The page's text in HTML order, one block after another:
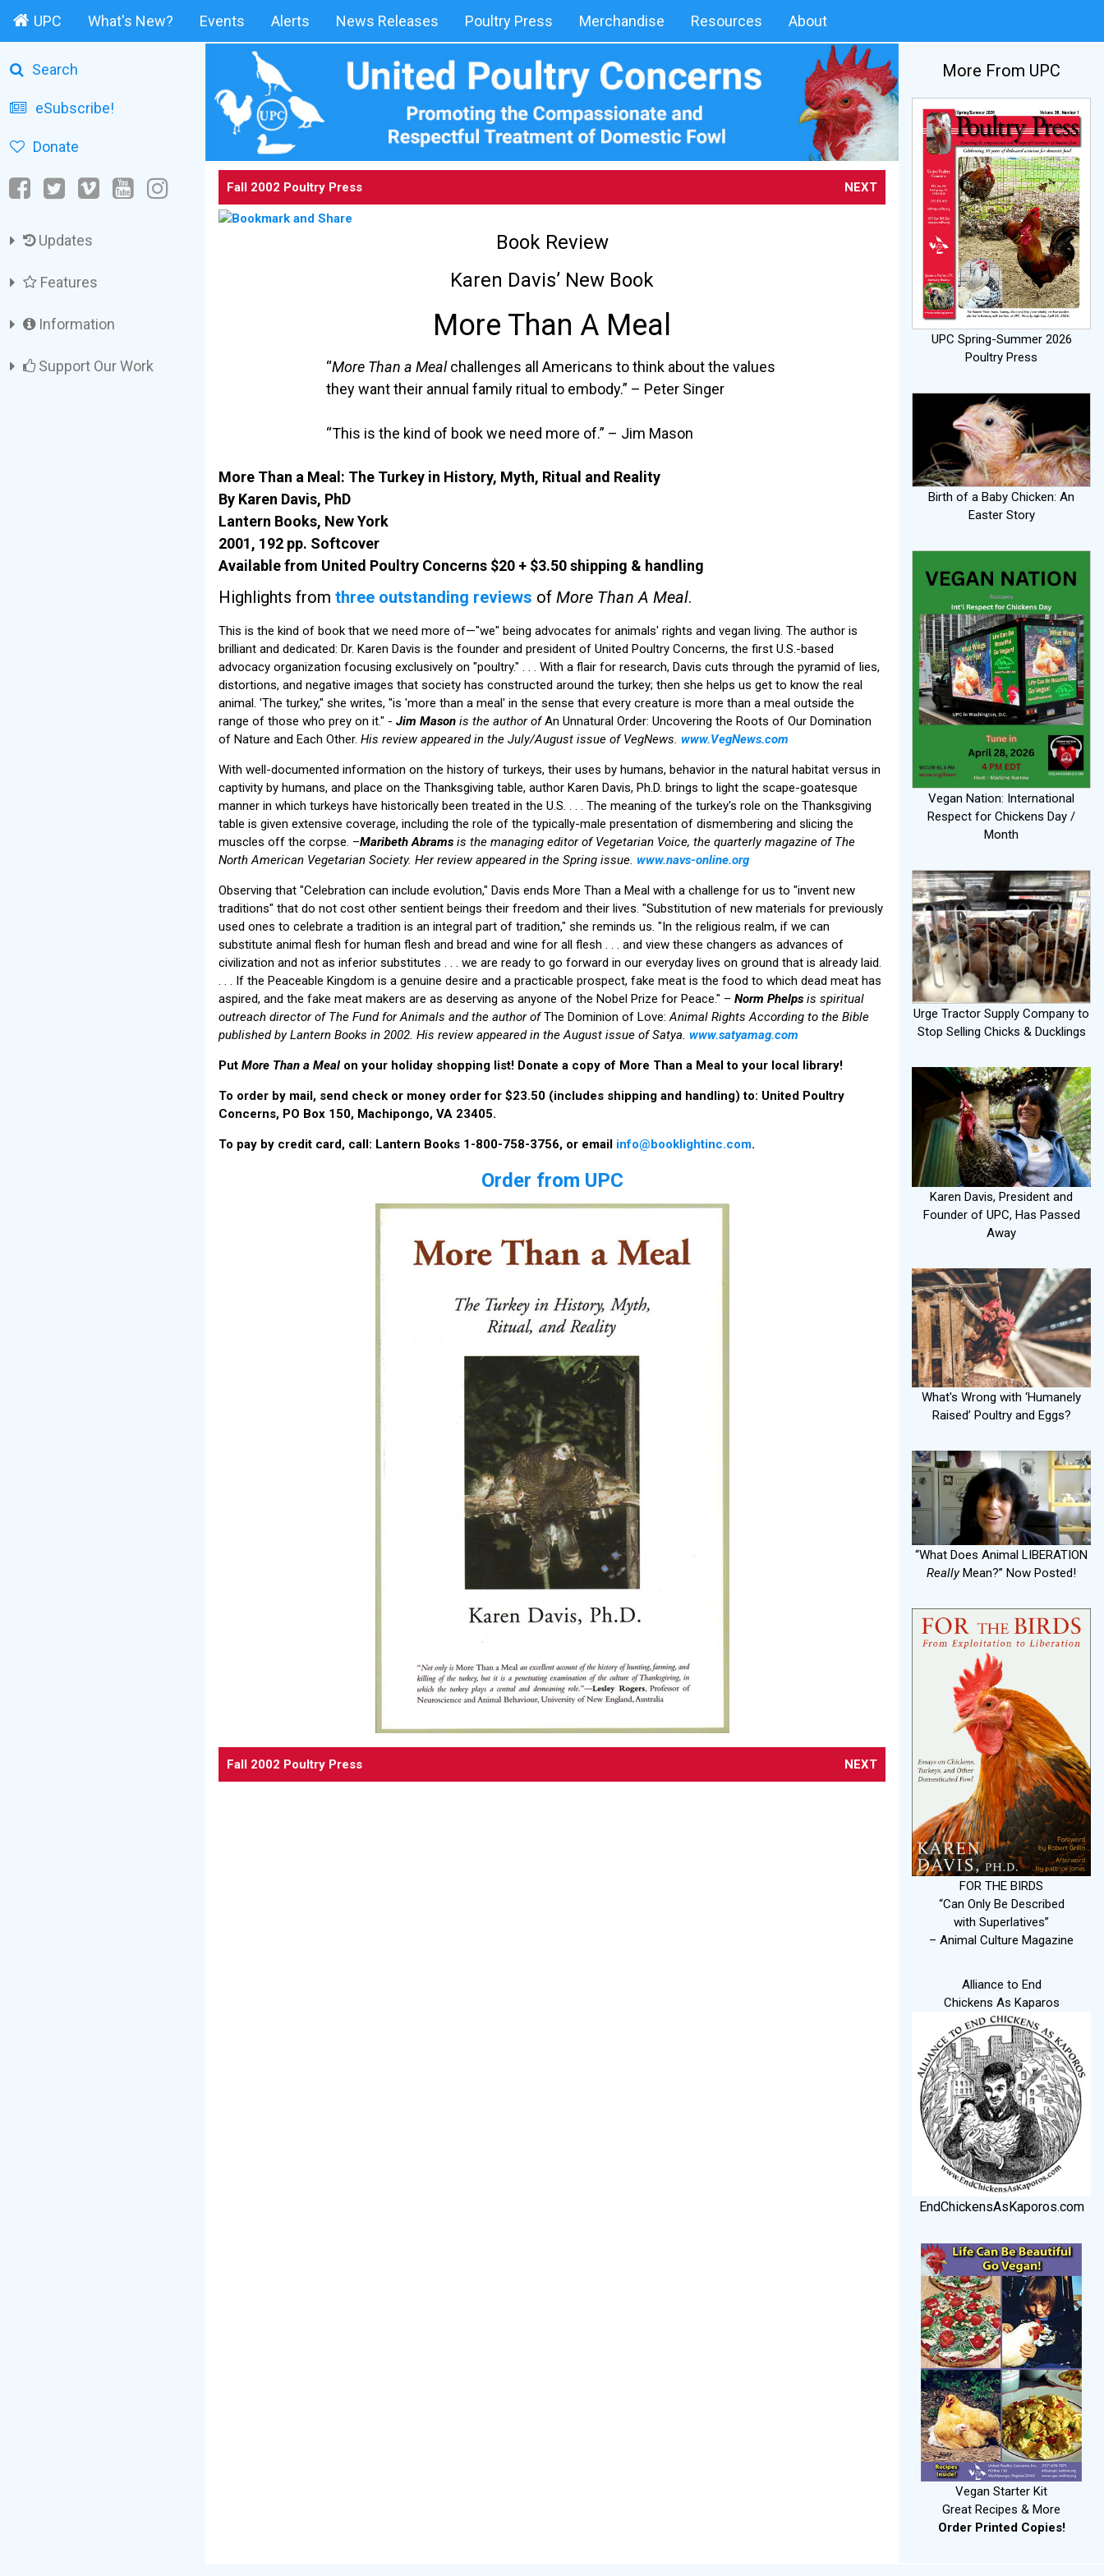
UPC What's New? Events Alerts News Releases Poultry Press Merchandise Resources About
Search
eSubscribe!
Donate
Updates
Features
Information
Support Our Work
Fall 2002 Poultry Press NEXT
Book Review
Karen Davis’ New Book
More Than A Meal
“More Than a Mealchallenges all Americans to think about the values
they want their annual family ritual to embody.” – Peter Singer
“This is the kind of book we need more of.” – Jim Mason
More Than a Meal: The Turkey in History, Myth, Ritual and Reality
By Karen Davis, PhD
Lantern Books, New York
2001, 192 pp. Softcover
Available from United Poultry Concerns $20 + $3.50 shipping & handling
Highlights from three outstanding reviews of More Than A Meal.
This is the kind of book that we need more of—"we" being advocates for animals' rights and vegan living. The author is
brilliant and dedicated: Dr. Karen Davis is the founder and president of United Poultry Concerns, the first U.S.-based
advocacy organization focusing exclusively on "poultry." . . . With a flair for research, Davis cuts through the pyramid of lies,
distortions, and negative images that society has constructed around the turkey; then she helps us get to know the real
animal. 'The turkey," she writes, "is 'more than a meal' in the sense that every creature is more than a meal outside the
range of those who prey on it." - Jim Mason is the author ofAn Unnatural Order: Uncovering the Roots of Our Domination
of Nature and Each Other. His review appeared in the July/August issue of VegNews. www.VegNews.com
With well-documented information on the history of turkeys, their uses by humans, behavior in the natural habitat versus in
captivity by humans, and place on the Thanksgiving table, author Karen Davis, Ph.D. brings to light the scape-goatesque
manner in which turkeys have historically been treated in the U.S. . . . The meaning of the turkey's role on the Thanksgiving
table is given extensive coverage, including the role of the typically-male presentation of dismembering and slicing the
muscles off the corpse. –Maribeth Abrams is the managing editor of Vegetarian Voice, the quarterly magazine of The
North American Vegetarian Society. Her review appeared in the Spring issue. www.navs-online.org
Observing that "Celebration can include evolution," Davis ends More Than a Meal with a challenge for us to "invent new
traditions" that do not cost other sentient beings their freedom and their lives. "Substitution of new materials for previously
used ones to celebrate a tradition is an integral part of tradition," she reminds us. "In the religious realm, if we can
substitute animal flesh for human flesh and bread and wine for all flesh . . . and view these changers as advances of
civilization and not as inferior substitutes . . . we are ready to go forward in our everyday lives on ground that is already laid.
. . . If the Peaceable Kingdom is a genuine desire and a practicable prospect, fake meat is the food to which dead meat has
aspired, and the fake meat makers are as deserving as anyone of the Nobel Prize for Peace." – Norm Phelps is spiritual
outreach director of The Fund for Animals and the author ofThe Dominion of Love:Animal Rights According to the Bible
published by Lantern Books in 2002. His review appeared in the August issue of Satya. www.satyamag.com
Put More Than a Meal on your holiday shopping list! Donate a copy of More Than a Meal to your local library!
To order by mail, send check or money order for $23.50 (includes shipping and handling) to: United Poultry
Concerns, PO Box 150, Machipongo, VA 23405.
To pay by credit card, call: Lantern Books 1-800-758-3756, or email info@booklightinc.com.
Order from UPC
Fall 2002 Poultry Press NEXT
More From UPC
UPC Spring-Summer 2026
Poultry Press
Birth of a Baby Chicken: An
Easter Story
Vegan Nation: International
Respect for Chickens Day /
Month
Urge Tractor Supply Company to
Stop Selling Chicks & Ducklings
Karen Davis, President and
Founder of UPC, Has Passed
Away
What's Wrong with ‘Humanely
Raised’ Poultry and Eggs?
“What Does Animal LIBERATION
ReallyMean?” Now Posted!
FOR THE BIRDS
“Can Only Be Described
with Superlatives”
– Animal Culture Magazine
Alliance to End
Chickens As Kaparos
EndChickensAsKaporos.com
Vegan Starter Kit
Great Recipes & More
Order Printed Copies!